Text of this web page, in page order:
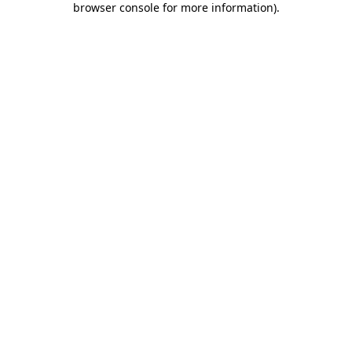
browser console for more information).